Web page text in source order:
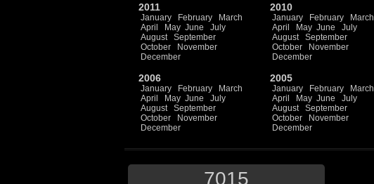
2011
January February
March
April
May June
July
August
September
October
November
December
2010
January February
March
April
May June
July
August
September
October
November
December
2006
January February
March
April
May June
July
August
September
October
November
December
2005
January February
March
April
May June
July
August
September
October
November
December
7015